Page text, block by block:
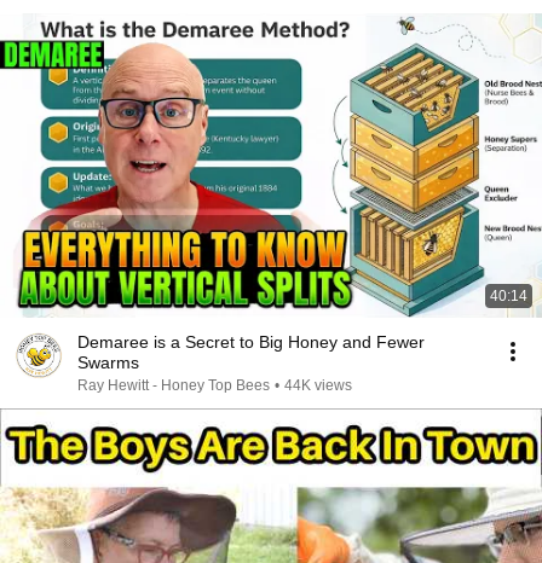
40:14
Demaree is a Secret to Big Honey and Fewer
Swarms
Ray Hewitt - Honey Top Bees • 44K views